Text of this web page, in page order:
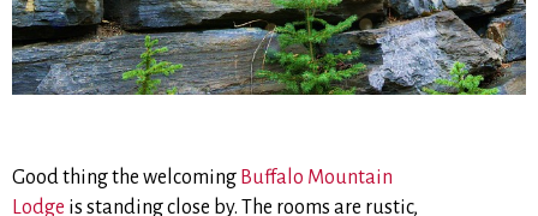
Good thing the welcoming Buffalo Mountain
Lodge is standing close by. The rooms are rustic,